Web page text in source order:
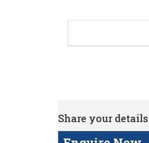
Share your